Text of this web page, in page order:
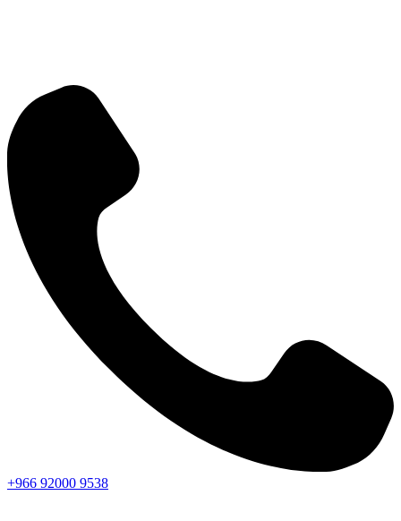
+966 92000 9538